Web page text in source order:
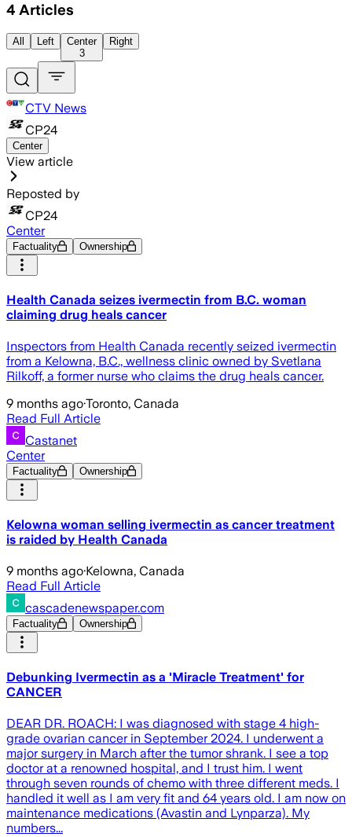
4 Articles
All Left
Center
3
Right
CTV News
CP24
Center
View article
Reposted by
CP24
Center
Factuality Ownership
Health Canada seizes ivermectin from B.C. woman
claiming drug heals cancer
Inspectors from Health Canada recently seized ivermectin
from a Kelowna, B.C., wellness clinic owned by Svetlana
Rilkoff, a former nurse who claims the drug heals cancer.
9 months ago·Toronto, Canada
Read Full Article
Castanet
Center
Factuality Ownership
Kelowna woman selling ivermectin as cancer treatment
is raided by Health Canada
9 months ago·Kelowna, Canada
Read Full Article
cascadenewspaper.com
Factuality Ownership
Debunking Ivermectin as a 'Miracle Treatment' for
CANCER
DEAR DR. ROACH: I was diagnosed with stage 4 high-
grade ovarian cancer in September 2024. I underwent a
major surgery in March after the tumor shrank. I see a top
doctor at a renowned hospital, and I trust him. I went
through seven rounds of chemo with three different meds. I
handled it well as I am very fit and 64 years old. I am now on
maintenance medications (Avastin and Lynparza). My
numbers...